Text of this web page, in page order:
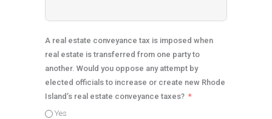
A real estate conveyance tax is imposed when
real estate is transferred from one party to
another. Would you oppose any attempt by
elected officials to increase or create new Rhode
Island’s real estate conveyance taxes?
Yes